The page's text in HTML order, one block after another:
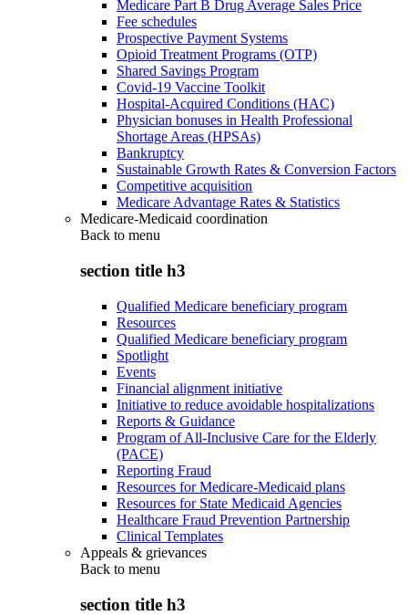
Medicare Part B Drug Average Sales Price
Fee schedules
Prospective Payment Systems
Opioid Treatment Programs (OTP)
Shared Savings Program
Covid-19 Vaccine Toolkit
Hospital-Acquired Conditions (HAC)
Physician bonuses in Health Professional
Shortage Areas (HPSAs)
Bankruptcy
Sustainable Growth Rates & Conversion Factors
Competitive acquisition
Medicare Advantage Rates & Statistics
Medicare-Medicaid coordination
Back to menu
section title h3
Qualified Medicare beneficiary program
Resources
Qualified Medicare beneficiary program
Spotlight
Events
Financial alignment initiative
Initiative to reduce avoidable hospitalizations
Reports & Guidance
Program of All-Inclusive Care for the Elderly
(PACE)
Reporting Fraud
Resources for Medicare-Medicaid plans
Resources for State Medicaid Agencies
Healthcare Fraud Prevention Partnership
Clinical Templates
Appeals & grievances
Back to menu
section title h3